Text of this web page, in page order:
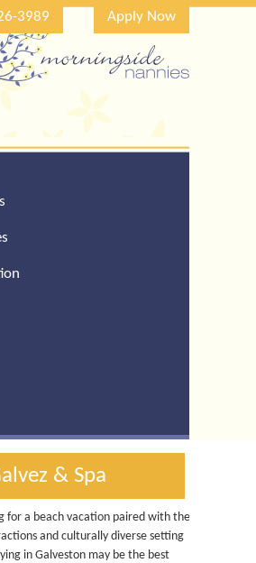
3989 Apply Now
& Spa
for a beach vacation paired with the
and culturally diverse setting
in Galveston may be the best